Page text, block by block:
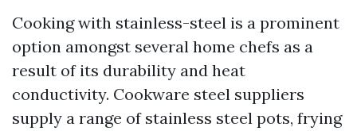
Cooking with stainless-steel is a prominent
option amongst several home chefs as a
result of its durability and heat
conductivity. Cookware steel suppliers
supply a range of stainless steel pots, frying